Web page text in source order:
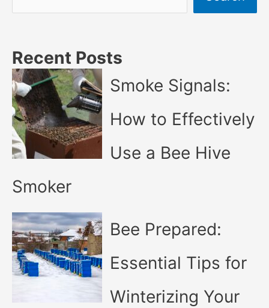
Recent Posts
Smoke Signals:
How to Effectively
Use a Bee Hive
Smoker
Bee Prepared:
Essential Tips for
Winterizing Your